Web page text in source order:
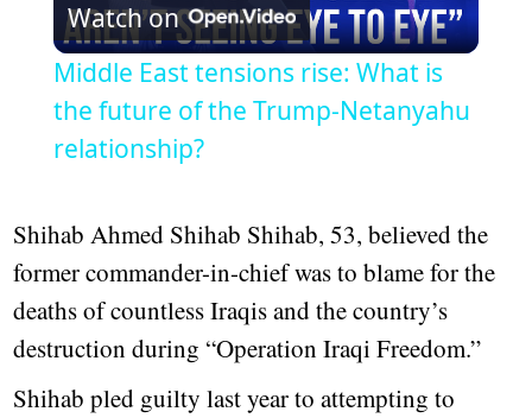
Video
Watch on
Middle East tensions rise: What is
the future of the Trump-Netanyahu
relationship?
Shihab Ahmed Shihab Shihab, 53, believed the
former commander-in-chief was to blame for the
deaths of countless Iraqis and the country’s
destruction during “Operation Iraqi Freedom.”
Shihab pled guilty last year to attempting to